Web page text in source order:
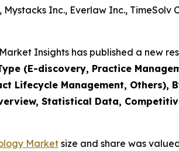
Mystacks Inc., Everlaw Inc.,
Insights has published a new
(E-discovery, Practice
Lifecycle Management, Others),
Statistical Data,
Marketsize and share was